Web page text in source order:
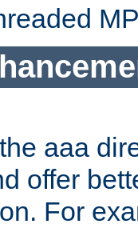
aaa
offer
For